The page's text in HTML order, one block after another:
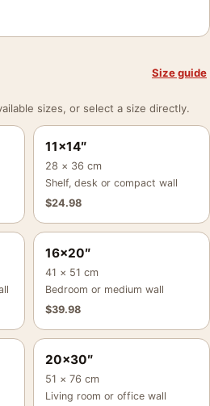
Size guide
sizes, or select a size directly.
11×14″
28 × 36 cm
Shelf, desk or compact wall
$24.98
16×20″
41 × 51 cm
Bedroom or medium wall
$39.98
20×30″
51 × 76 cm
Living room or office wall